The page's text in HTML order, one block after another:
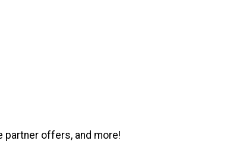
offers, and more!